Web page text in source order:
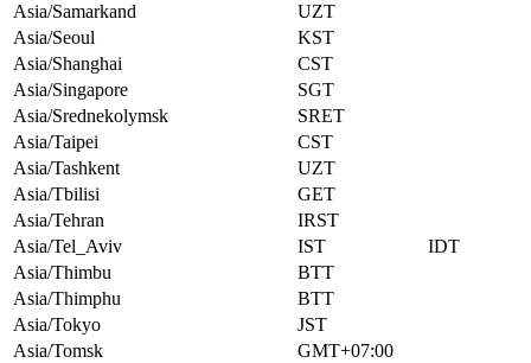
Asia/Samarkand
UZT
Asia/Seoul
KST
Asia/Shanghai
CST
Asia/Singapore
SGT
Asia/Srednekolymsk
SRET
Asia/Taipei
CST
Asia/Tashkent
UZT
Asia/Tbilisi
GET
Asia/Tehran
IRST
Asia/Tel_Aviv
IST
IDT
Asia/Thimbu
BTT
Asia/Thimphu
BTT
Asia/Tokyo
JST
Asia/Tomsk
GMT+07:00